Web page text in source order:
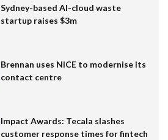
Sydney-based AI-cloud waste
startup raises $3m
Brennan uses NiCE to modernise its
contact centre
Impact Awards: Tecala slashes
customer response times for fintech